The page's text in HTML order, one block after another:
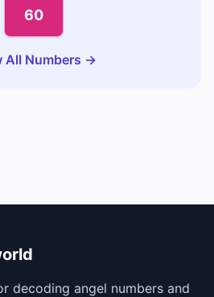
60
All Numbers →
decoding angel numbers and